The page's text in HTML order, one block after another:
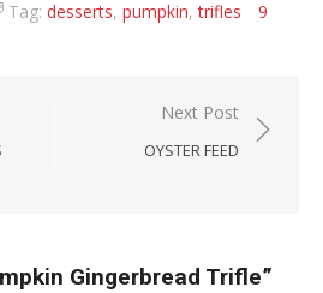
Tag: desserts, pumpkin,trifles
9
Next Post
OYSTER FEED
Gingerbread Trifle”